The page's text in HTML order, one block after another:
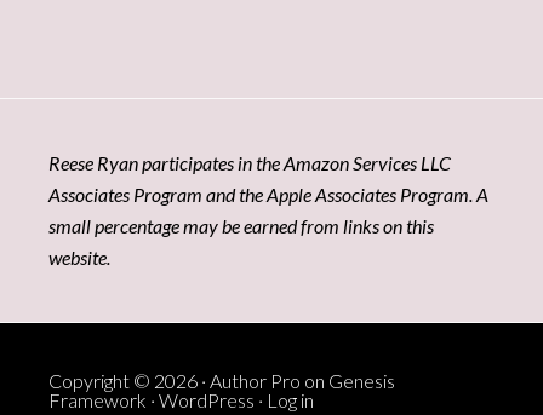
Reese Ryan participates in the Amazon Services LLC
Associates Program and the Apple Associates Program. A
small percentage may be earned from links on this
website.
Copyright © 2026 · Author Pro on Genesis
Framework · WordPress · Log in